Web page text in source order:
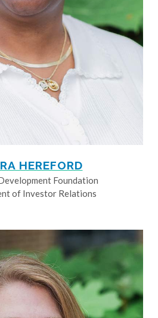
HEREFORD
Foundation
of Investor Relations